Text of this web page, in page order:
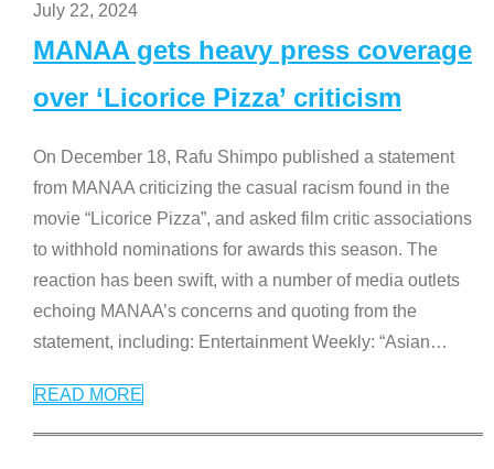
July 22, 2024
MANAA gets heavy press coverage
over ‘Licorice Pizza’ criticism
On December 18, Rafu Shimpo published a statement
from MANAA criticizing the casual racism found in the
movie “Licorice Pizza”, and asked film critic associations
to withhold nominations for awards this season. The
reaction has been swift, with a number of media outlets
echoing MANAA’s concerns and quoting from the
statement, including: Entertainment Weekly: “Asian…
READ MORE